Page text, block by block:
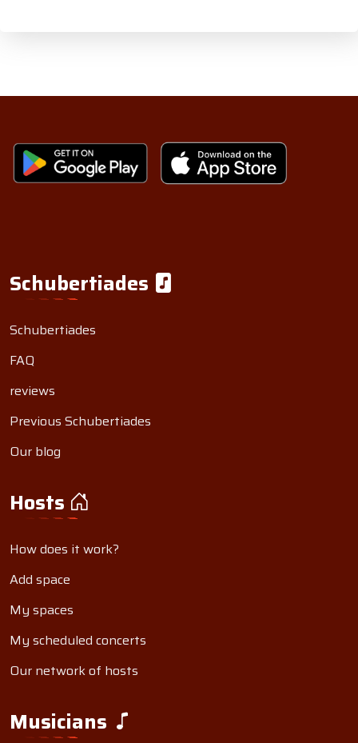
Schubertiades
Schubertiades
FAQ
reviews
Previous Schubertiades
Our blog
Hosts
How does it work?
Add space
My spaces
My scheduled concerts
Our network of hosts
Musicians